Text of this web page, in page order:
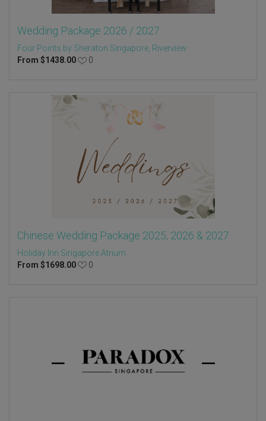
Wedding Package 2026 / 2027
Four Points by Sheraton Singapore, Riverview
From $1438.00 0
Chinese Wedding Package 2025, 2026 & 2027
Holiday Inn Singapore Atrium
From $1698.00 0